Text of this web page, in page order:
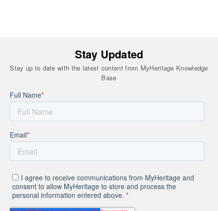
Stay Updated
Stay up to date with the latest content from MyHeritage Knowledge
Base